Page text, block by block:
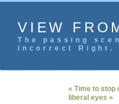
VIEW
The passing
incorrect Right.
« Time to stop
liberal eyes »